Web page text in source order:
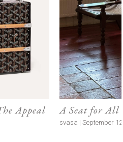
Appeal
A Seat for All
svasa | September